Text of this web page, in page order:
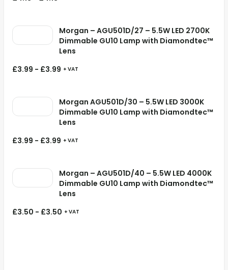
Morgan – AGU501D/27 – 5.5W LED 2700K
Dimmable GU10 Lamp with Diamondtec™
Lens
£3.99 - £3.99 + VAT
Morgan AGU501D/30 – 5.5W LED 3000K
Dimmable GU10 Lamp with Diamondtec™
Lens
£3.99 - £3.99 + VAT
Morgan – AGU501D/40 – 5.5W LED 4000K
Dimmable GU10 Lamp with Diamondtec™
Lens
£3.50 - £3.50 + VAT